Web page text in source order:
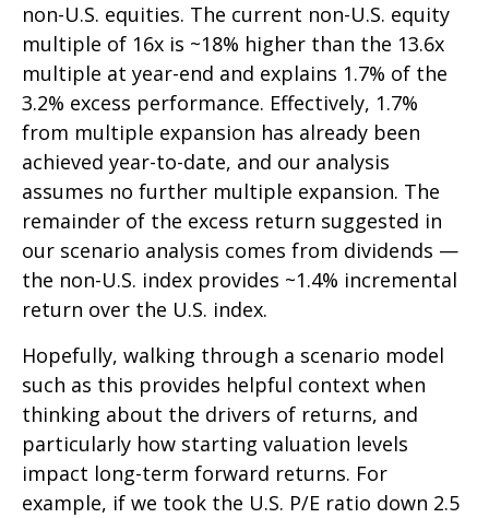
non-U.S. equities. The current non-U.S. equity
multiple of 16x is ~18% higher than the 13.6x
multiple at year-end and explains 1.7% of the
3.2% excess performance. Effectively, 1.7%
from multiple expansion has already been
achieved year-to-date, and our analysis
assumes no further multiple expansion. The
remainder of the excess return suggested in
our scenario analysis comes from dividends —
the non-U.S. index provides ~1.4% incremental
return over the U.S. index.
Hopefully, walking through a scenario model
such as this provides helpful context when
thinking about the drivers of returns, and
particularly how starting valuation levels
impact long-term forward returns. For
example, if we took the U.S. P/E ratio down 2.5